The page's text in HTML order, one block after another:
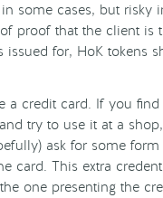
some cases, but risky
proof that the client is
issued for, HoK tokens
a credit card. If you
try to use it at a
ask for some
card. This extra
one presenting the